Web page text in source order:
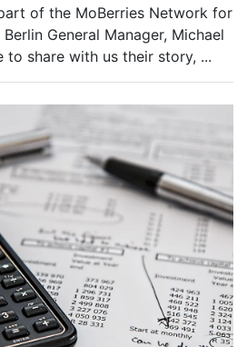
of the MoBerries Network for
General Manager, Michael
to share with us their story, ...